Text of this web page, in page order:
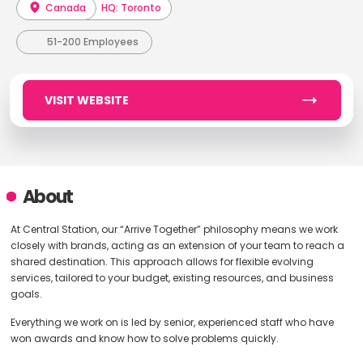
Canada HQ: Toronto
51-200 Employees
VISIT WEBSITE
About
At Central Station, our “Arrive Together” philosophy means we work
closely with brands, acting as an extension of your team to reach a
shared destination. This approach allows for flexible evolving
services, tailored to your budget, existing resources, and business
goals.
Everything we work on is led by senior, experienced staff who have
won awards and know how to solve problems quickly.